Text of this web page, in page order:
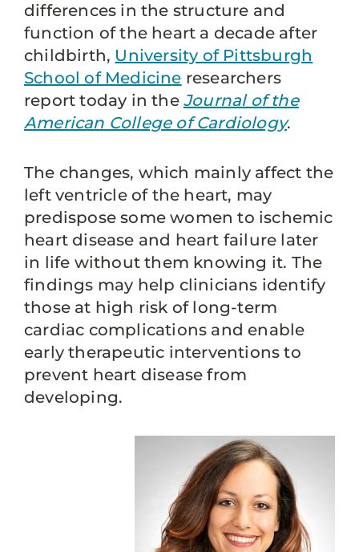
differences in the structure and
function of the heart a decade after
childbirth, University of Pittsburgh
School of Medicine researchers
report today in the Journal of the
American College of Cardiology.
The changes, which mainly affect the
left ventricle of the heart, may
predispose some women to ischemic
heart disease and heart failure later
in life without them knowing it. The
findings may help clinicians identify
those at high risk of long-term
cardiac complications and enable
early therapeutic interventions to
prevent heart disease from
developing.